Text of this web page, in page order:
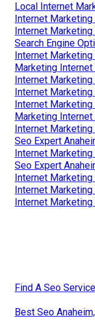
Local Internet
Internet Marketing
Internet Marketing
Search Engine
Internet Marketing
Marketing Internet
Internet Marketing
Internet Marketing
Internet Marketing
Marketing Internet
Internet Marketing
Seo Expert
Internet Marketing
Seo Expert
Internet Marketing
Internet Marketing
Internet Marketing
Find A Seo
Best Seo